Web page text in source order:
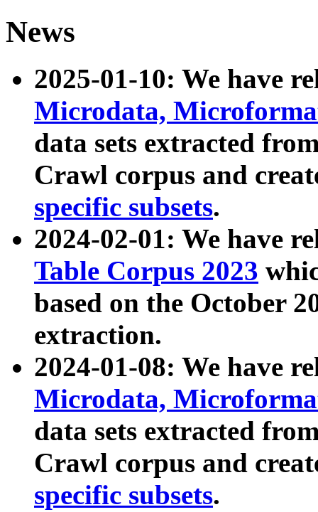
News
2025-01-10: We have
Microdata,
data sets extracted
Crawl corpus and
specific subsets.
2024-02-01: We have
Table Corpus 2023
based on the October
extraction.
2024-01-08: We have
Microdata,
data sets extracted
Crawl corpus and
specific subsets.